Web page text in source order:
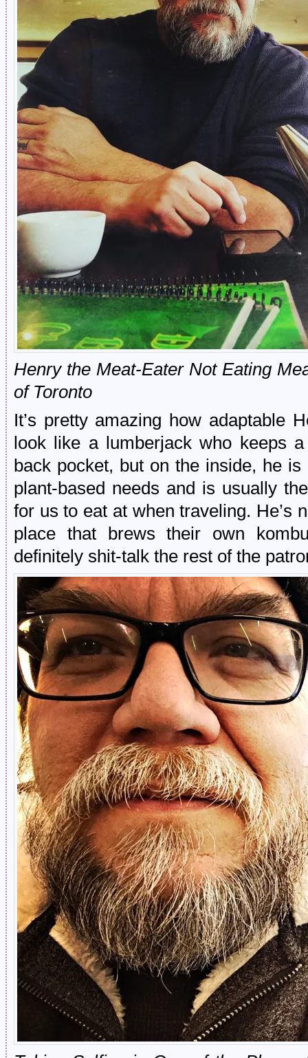
Henry the Meat-Eater Not Eating
of Toronto
It’s pretty amazing how adaptable
look like a lumberjack who keeps
back pocket, but on the inside, he
plant-based needs and is usually
for us to eat at when traveling. He’s
place that brews their own
definitely shit-talk the rest of the